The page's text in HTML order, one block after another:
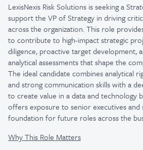
LexisNexis Risk Solutions is seeking a
support the VP of Strategy in driving
across the organization. This role
to contribute to high-impact strategic
diligence, proactive target development,
analytical assessments that shape the
The ideal candidate combines analytical
and strong communication skills with a
to create value in a data and technology
offers exposure to senior executives and
foundation for future roles across the
Why This Role Matters